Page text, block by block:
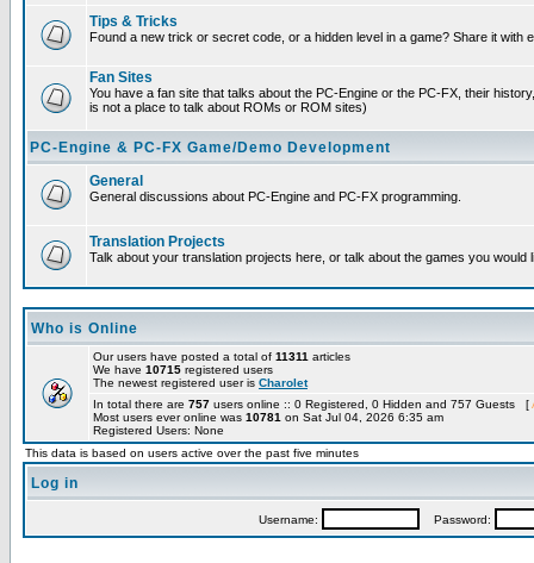
Tips & Tricks
Found a new trick or secret code, or a hidden level in a game? Share it with
Fan Sites
You have a fan site that talks about the PC-Engine or the PC-FX, their
is not a place to talk about ROMs or ROM sites)
PC-Engine & PC-FX Game/Demo Development
General
General discussions about PC-Engine and PC-FX programming.
Translation Projects
Talk about your translation projects here, or talk about the games you would
Who is Online
Our users have posted a total of 11311 articles
We have 10715 registered users
The newest registered user is Charolet
In total there are 757 users online :: 0 Registered, 0 Hidden and 757 Guests [
Most users ever online was 10781 on Sat Jul 04, 2026 6:35 am
Registered Users: None
This data is based on users active over the past five minutes
Log in
Username: Password: